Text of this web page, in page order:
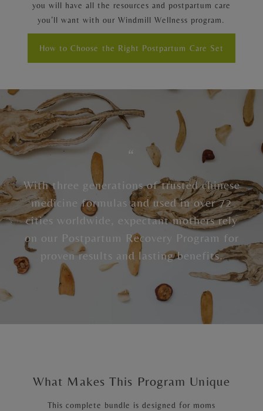
you will have all the resources and postpartum care
you’ll want with our Windmill Wellness program.
How to Choose the Right Postpartum Care Set
“
With three generations of trusted chinese
medicine formulas and used in over 72
cities worldwide, expectant mothers rely
on our Postpartum Recovery Program for
proven results and lasting benefits.
What Makes This Program Unique
This complete bundle is designed for moms